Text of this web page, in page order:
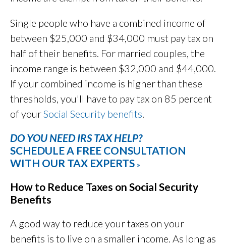
Single people who have a combined income of
between $25,000 and $34,000 must pay tax on
half of their benefits. For married couples, the
income range is between $32,000 and $44,000.
If your combined income is higher than these
thresholds, you'll have to pay tax on 85 percent
of yourSocial Security benefits.
DO YOU NEED IRS TAX HELP?
SCHEDULE A FREE CONSULTATION
WITH OUR TAX EXPERTS »
How to Reduce Taxes on Social Security
Benefits
A good way to reduce your taxes on your
benefits is to live on a smaller income. As long as